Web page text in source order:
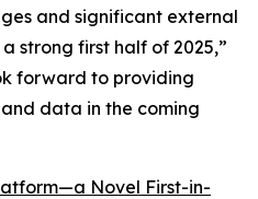
and significant external
strong first half of 2025,”
forward to providing
data in the coming
Novel First-in-